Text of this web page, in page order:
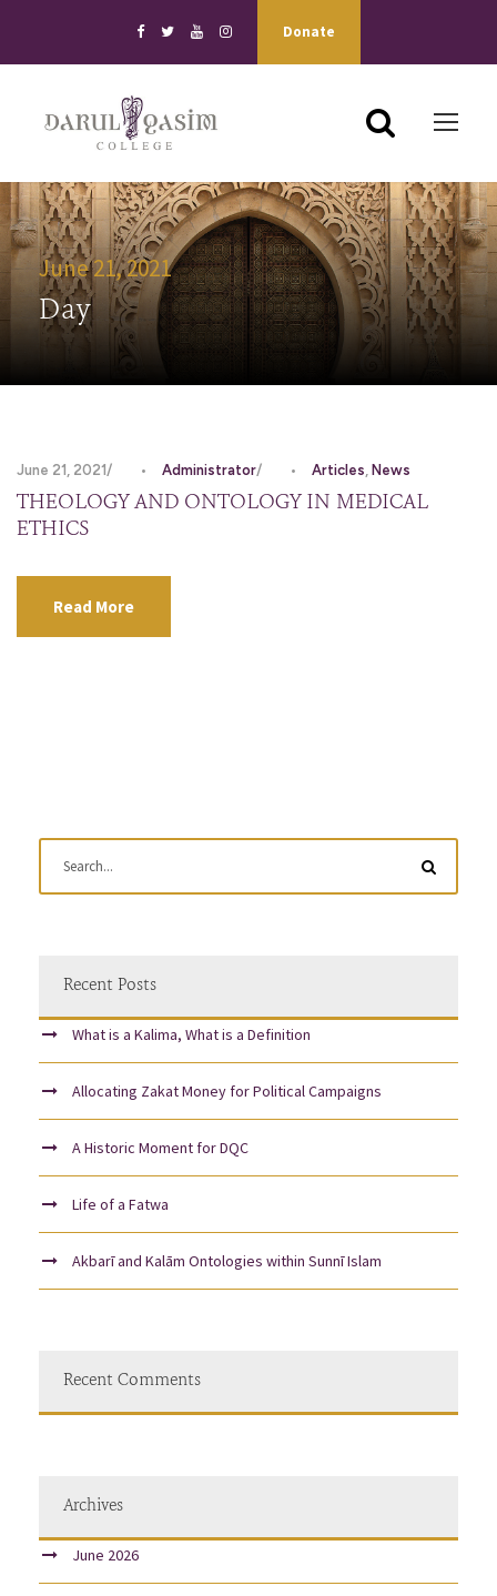
Donate
June 21, 2021
Day
June 21, 2021 • Administrator • Articles, News
THEOLOGY AND ONTOLOGY IN MEDICAL
ETHICS
Read More
Recent Posts
What is a Kalima, What is a Definition
Allocating Zakat Money for Political Campaigns
A Historic Moment for DQC
Life of a Fatwa
Akbarī and Kalām Ontologies within Sunnī Islam
Recent Comments
Archives
June 2026